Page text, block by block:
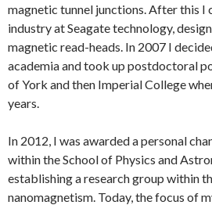
magnetic tunnel junctions. After this I
industry at Seagate technology,
magnetic read-heads. In 2007 I
academia and took up postdoctoral
of York and then Imperial College
years.
In 2012, I was awarded a personal
within the School of Physics and
establishing a research group within
nanomagnetism. Today, the focus of